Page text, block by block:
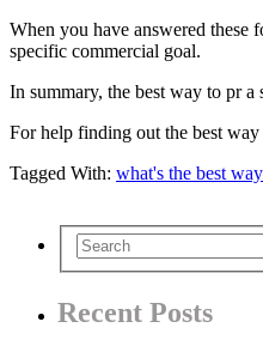
When you have answered these
specific commercial goal.
In summary, the best way to pr a
For help finding out the best
Tagged With: what's the best
Recent Posts